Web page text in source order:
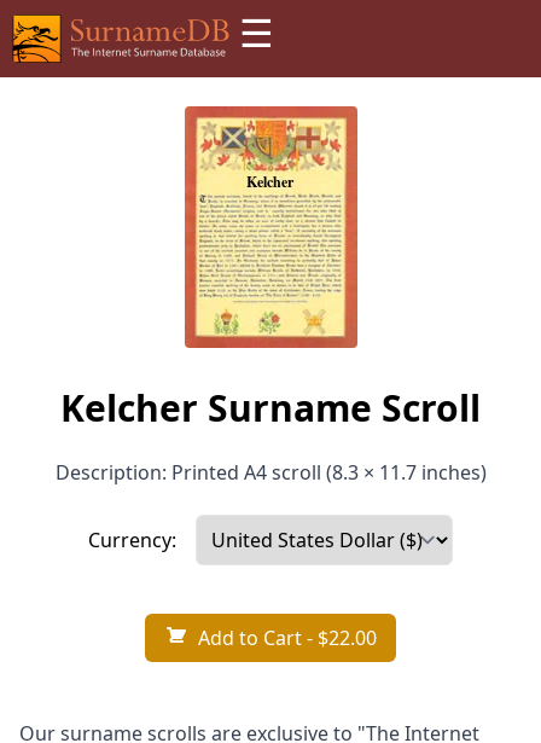
☰
Kelcher Surname Scroll
Description: Printed A4 scroll (8.3 × 11.7 inches)
Currency:
Add to Cart- $22.00
Our surname scrolls are exclusive to "The Internet